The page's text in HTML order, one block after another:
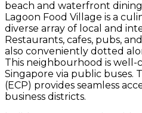
beach and waterfront
Lagoon Food Village is a
diverse array of local and
Restaurants, cafes, pubs,
also conveniently dotted
This neighbourhood is
Singapore via public buses.
(ECP) provides seamless
business districts.